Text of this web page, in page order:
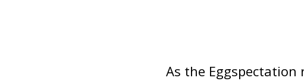
As the